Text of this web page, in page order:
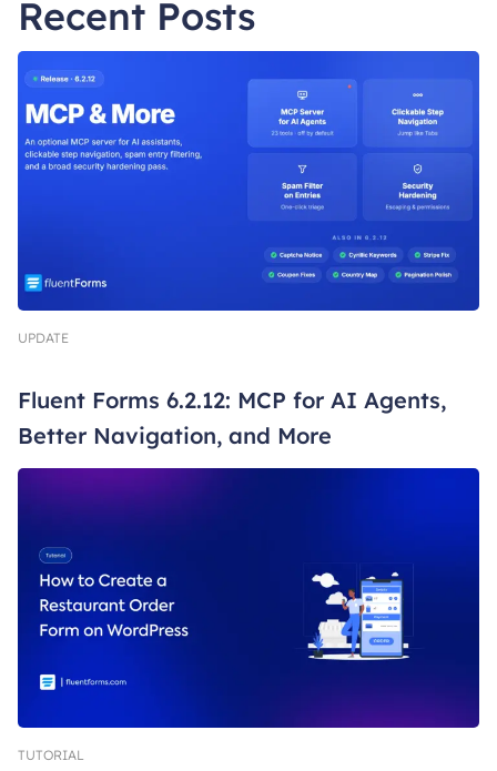
Recent Posts
UPDATE
Fluent Forms 6.2.12: MCP for AI Agents,
Better Navigation, and More
TUTORIAL